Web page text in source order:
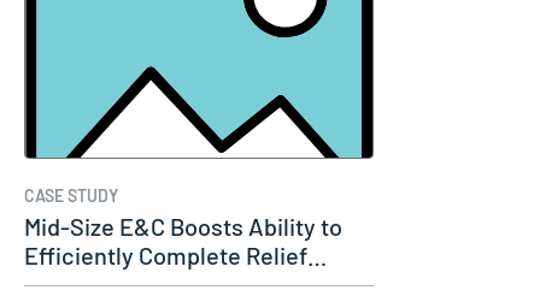
CASE STUDY
Mid-Size E&C Boosts Ability to
Efficiently Complete Relief…